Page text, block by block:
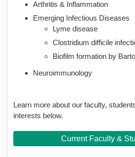
Arthritis & Inflammation
Emerging Infectious Diseases
Lyme disease
Clostridium difficile
Biofilm formation by
Neuroimmunology
Learn more about our faculty,
interests below.
Current Faculty &